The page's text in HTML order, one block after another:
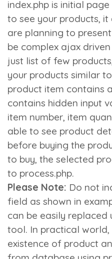
index.php is initial
to see your products,
are planning to
be complex ajax
just list of few
your products similar
product item contains
contains hidden input
item number, item
able to see product
before buying the
to buy, the selected
to process.php.
Please Note: Do not
field as shown in
can be easily replaced
tool. In practical world,
existence of product